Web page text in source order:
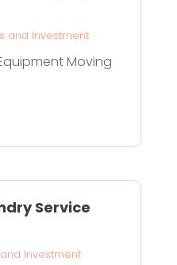
and Investment
Moving
Service
Investment